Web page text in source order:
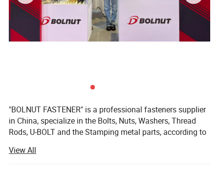
"BOLNUT FASTENER" is a professional fasteners supplier
in China, specialize in the Bolts, Nuts, Washers, Thread
Rods, U-BOLT and the Stamping metal parts, according to
"JIANGYIN CHANGYUAN FASTENER Co., Ltd" is located in
Jiangyin City, Jiangsu Province.
View All